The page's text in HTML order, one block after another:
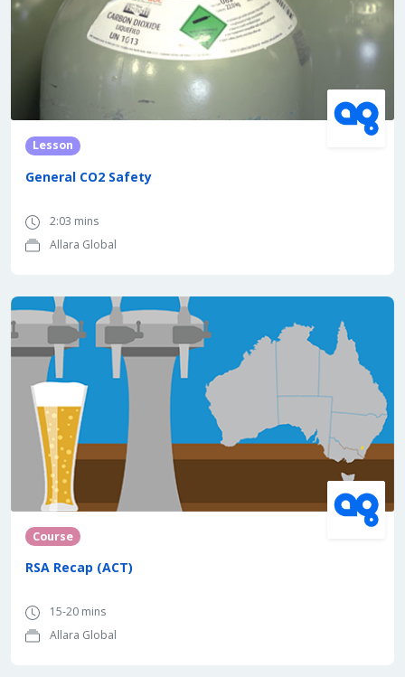
Lesson
General CO2 Safety
2:03 mins
Allara Global
Course
RSA Recap (ACT)
15-20 mins
Allara Global